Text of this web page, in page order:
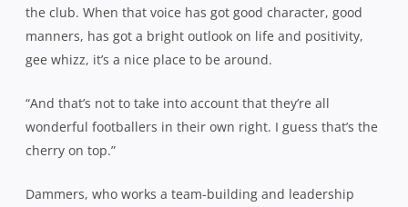
the club. When that voice has got good character, good
manners, has got a bright outlook on life and positivity,
gee whizz, it’s a nice place to be around.
“And that’s not to take into account that they’re all
wonderful footballers in their own right. I guess that’s the
cherry on top.”
Dammers, who works a team-building and leadership